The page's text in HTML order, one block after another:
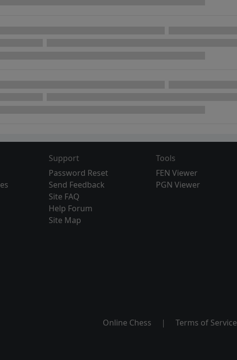
Support
Password Reset
Send Feedback
Site FAQ
Help Forum
Site Map
Tools
FEN Viewer
PGN Viewer
Online Chess | Terms of Service